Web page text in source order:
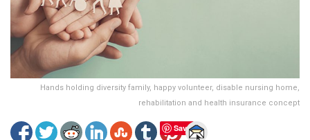
Hands holding diversity family, happy volunteer, disable nursing home,
rehabilitation and health insurance concept
Save